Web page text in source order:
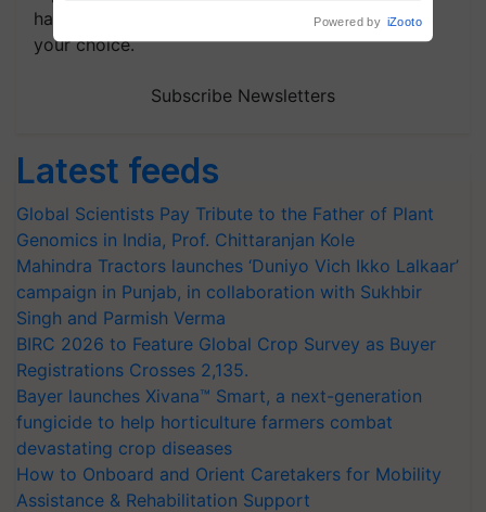
handpicked news and latest updates based on
your choice.
Subscribe Newsletters
Latest feeds
Global Scientists Pay Tribute to the Father of Plant
Genomics in India, Prof. Chittaranjan Kole
Mahindra Tractors launches ‘Duniyo Vich Ikko Lalkaar’
campaign in Punjab, in collaboration with Sukhbir
Singh and Parmish Verma
BIRC 2026 to Feature Global Crop Survey as Buyer
Registrations Crosses 2,135.
Bayer launches Xivana™ Smart, a next-generation
fungicide to help horticulture farmers combat
devastating crop diseases
How to Onboard and Orient Caretakers for Mobility
Assistance & Rehabilitation Support